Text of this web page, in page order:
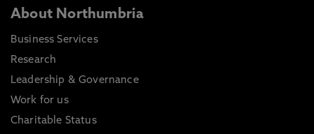
About Northumbria
Business Services
Research
Leadership & Governance
Work for us
Charitable Status